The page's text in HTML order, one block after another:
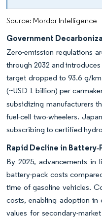
Source: Mordor Intelligence
Government
Zero-emission regulations
through 2032 and
target dropped to 93.6 g/
(~USD 1 billion) per
subsidizing manufacturers
fuel-cell two-wheelers.
subscribing to certified
Rapid Decline in
By 2025, advancements in
battery-pack costs
time of gasoline vehicles.
costs, enabling adoption in
values for secondary-